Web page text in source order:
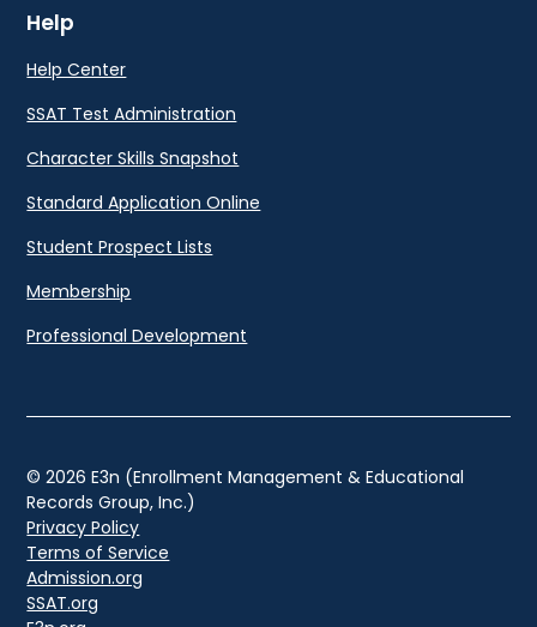
Help
Help Center
SSAT Test Administration
Character Skills Snapshot
Standard Application Online
Student Prospect Lists
Membership
Professional Development
© 2026 E3n (Enrollment Management & Educational
Records Group, Inc.)
Privacy Policy
Terms of Service
Admission.org
SSAT.org